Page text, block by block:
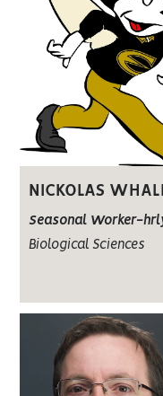
NICKOLAS
Seasonal Worker-
Biological Sciences